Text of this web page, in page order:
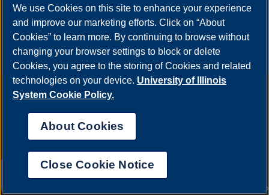
Meet Your Counselor
Annual Security Report|
Online Course Complaint Form
Statement|Nondiscrimination Statement
on Sex Discrimination
© 2026 The Board of Trustees of the University of
Illinois.
Chicago
We use Cookies on this site to enhance your experience
and improve our marketing efforts. Click on “About
Cookies” to learn more. By continuing to browse without
changing your browser settings to block or delete
Cookies, you agree to the storing of Cookies and related
technologies on your device. University of Illinois
System Cookie Policy.
About Cookies
Close Cookie Notice